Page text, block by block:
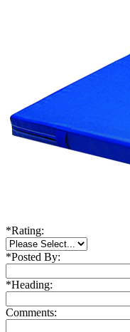
*Rating:
*Posted By:
*Heading:
Comments: